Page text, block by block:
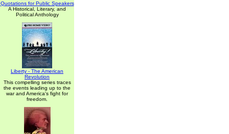
Quotations for Public Speakers
A Historical, Literary, and
Political Anthology
Liberty - The American
Revolution
This compelling series traces
the events leading up to the
war and America's fight for
freedom.